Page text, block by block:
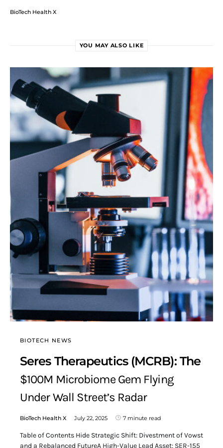
BioTech Health X
YOU MAY ALSO LIKE
BIOTECH NEWS
Seres Therapeutics (MCRB): The
$100M Microbiome Gem Flying
Under Wall Street’s Radar
BioTech Health X July 22, 2025 7 minute read
Table of Contents Hide Strategic Shift: Divestment of Vowst
and a Rebalanced FutureA High-Value Lead Asset: SER-155